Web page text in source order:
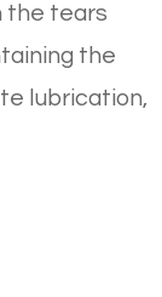
the tears
the
lubrication,